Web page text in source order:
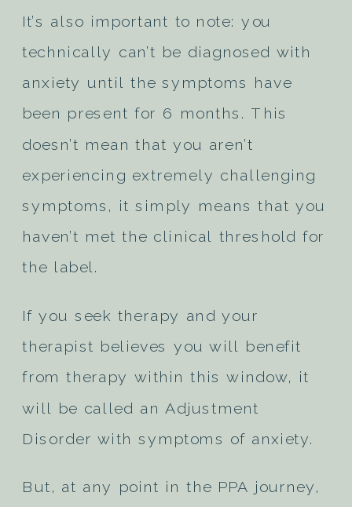
It’s also important to note: you
technically can’t be diagnosed with
anxiety until the symptoms have
been present for 6 months. This
doesn’t mean that you aren’t
experiencing extremely challenging
symptoms, it simply means that you
haven’t met the clinical threshold for
the label.
If you seek therapy and your
therapist believes you will benefit
from therapy within this window, it
will be called an Adjustment
Disorder with symptoms of anxiety.
But, at any point in the PPA journey,